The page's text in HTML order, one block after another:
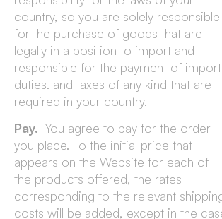
country, so you are solely responsible
for the purchase of goods that are
legally in a position to import and
responsible for the payment of import
duties. and taxes of any kind that are
required in your country.
Pay. You agree to pay for the order
you place. To the initial price that
appears on the Website for each of
the products offered, the rates
corresponding to the relevant
costs will be added, except in the